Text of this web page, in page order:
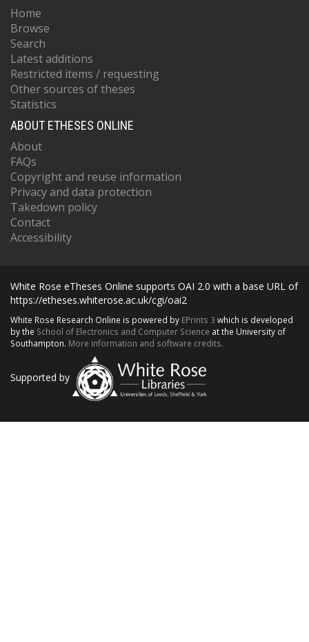
Home
Browse
Search
Latest additions
Restricted items / requesting
Other sources of theses
Statistics
ABOUT ETHESES ONLINE
About
FAQs
Copyright and reuse information
Privacy and data protection
Takedown policy
Contact
Accessibility
White Rose eTheses Online supports OAI 2.0 with a base URL of
https://etheses.whiterose.ac.uk/cgi/oai2
White Rose Research Online is powered by EPrints 3 which is developed
by the School of Electronics and Computer Science at the University of
Southampton. More information and software credits.
Supported by